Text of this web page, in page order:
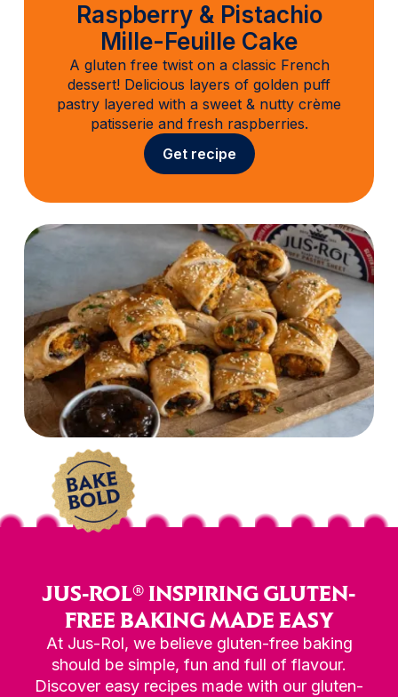
Raspberry & Pistachio
Mille-Feuille Cake
A gluten free twist on a classic French
dessert! Delicious layers of golden puff
pastry layered with a sweet & nutty crème
patisserie and fresh raspberries.
Get recipe
JUS-ROL® INSPIRING GLUTEN-
FREE BAKING MADE EASY
At Jus-Rol, we believe gluten-free baking
should be simple, fun and full of flavour.
Discover easy recipes made with our gluten-